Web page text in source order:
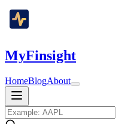
MyFinsight
HomeBlogAbout